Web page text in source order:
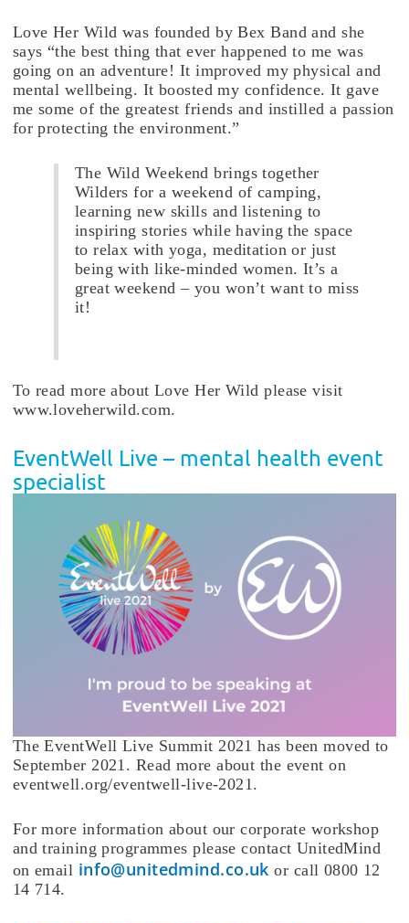
Love Her Wild was founded by Bex Band and she
says “the best thing that ever happened to me was
going on an adventure! It improved my physical and
mental wellbeing. It boosted my confidence. It gave
me some of the greatest friends and instilled a passion
for protecting the environment.”
The Wild Weekend brings together
Wilders for a weekend of camping,
learning new skills and listening to
inspiring stories while having the space
to relax with yoga, meditation or just
being with like-minded women. It’s a
great weekend – you won’t want to miss
it!
To read more about Love Her Wild please visit
www.loveherwild.com.
EventWell Live – mental health event
specialist
The EventWell Live Summit 2021 has been moved to
September 2021. Read more about the event on
eventwell.org/eventwell-live-2021.
For more information about our corporate workshop
and training programmes please contact UnitedMind
on email info@unitedmind.co.uk or call 0800 12
14 714.